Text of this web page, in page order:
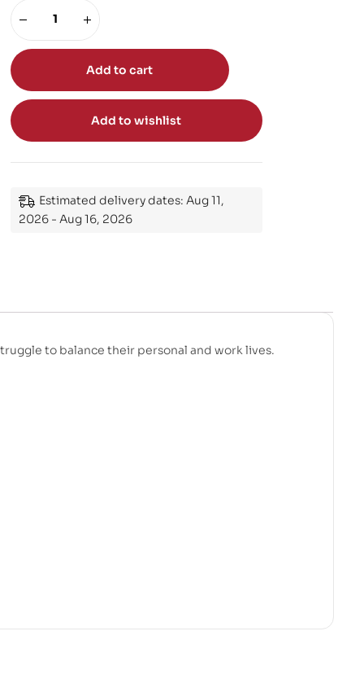
Add to cart
Add to wishlist
Estimated delivery dates: Aug 11,
2026 - Aug 16, 2026
to balance their personal and work lives.